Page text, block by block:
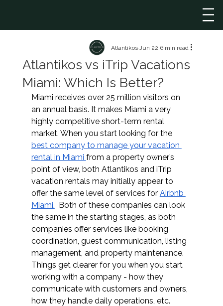
Atlantikos vs iTrip Vacations
Miami: Which Is Better?
Atlantikos Jun 22 6 min read
Miami receives over 25 million visitors on
an annual basis. It makes Miami a very
highly competitive short-term rental
market. When you start looking for the
best company to manage your vacation
rental in Miami from a property owner’s
point of view, both Atlantikos and iTrip
vacation rentals may initially appear to
offer the same level of services for Airbnb
Miami. Both of these companies can look
the same in the starting stages, as both
companies offer services like booking
coordination, guest communication, listing
management, and property maintenance.
Things get clearer for you when you start
working with a company - how they
communicate with customers and owners,
how they handle daily operations, etc.